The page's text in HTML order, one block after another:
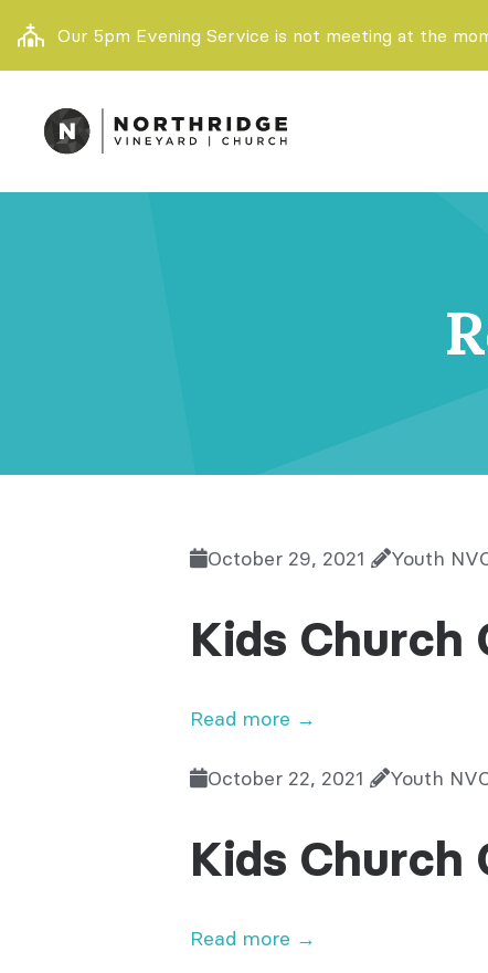
Our 5pm Evening Service is not meeting at the
October 29, 2021 Youth
Kids Church
Read more →
October 22, 2021 Youth
Kids Church
Read more →